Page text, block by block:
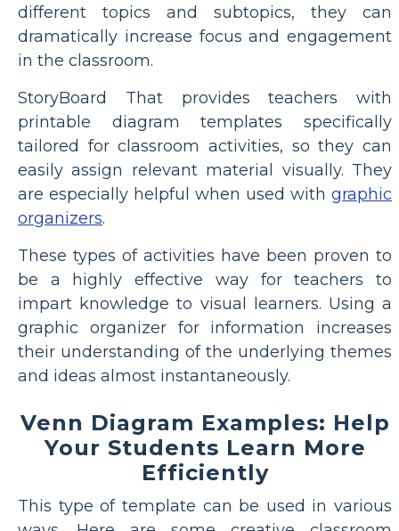
different topics and subtopics, they can
dramatically increase focus and engagement
in the classroom.
StoryBoard That provides teachers with
printable diagram templates specifically
tailored for classroom activities, so they can
easily assign relevant material visually. They
are especially helpful when used with graphic
organizers.
These types of activities have been proven to
be a highly effective way for teachers to
impart knowledge to visual learners. Using a
graphic organizer for information increases
their understanding of the underlying themes
and ideas almost instantaneously.
Venn Diagram Examples: Help
Your Students Learn More
Efficiently
This type of template can be used in various